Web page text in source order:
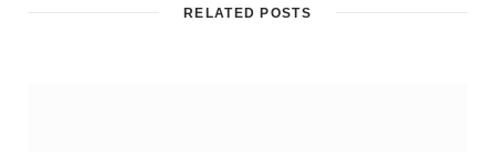
RELATED POSTS